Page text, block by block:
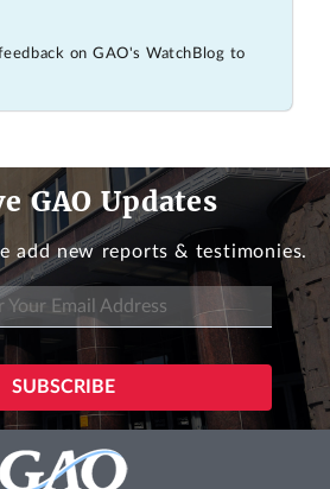
on GAO's WatchBlog to
GAO Updates
add new reports & testimonies.